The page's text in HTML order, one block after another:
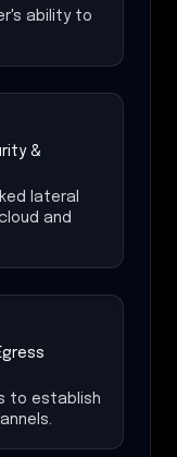
ability to
&
lateral
and
to establish